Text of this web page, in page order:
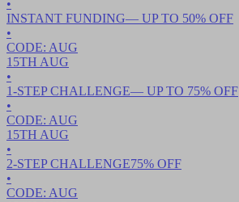
•
INSTANT FUNDING— UP TO 50% OFF
•
CODE: AUG
15TH AUG
•
1-STEP CHALLENGE— UP TO 75% OFF
•
CODE: AUG
15TH AUG
•
2-STEP CHALLENGE75% OFF
•
CODE: AUG